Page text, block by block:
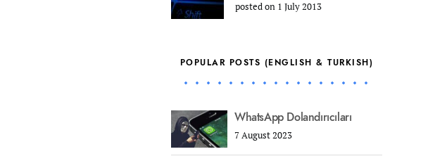
posted on 1 July 2013
POPULAR POSTS (ENGLISH & TURKISH)
WhatsApp Dolandırıcıları
7 August 2023